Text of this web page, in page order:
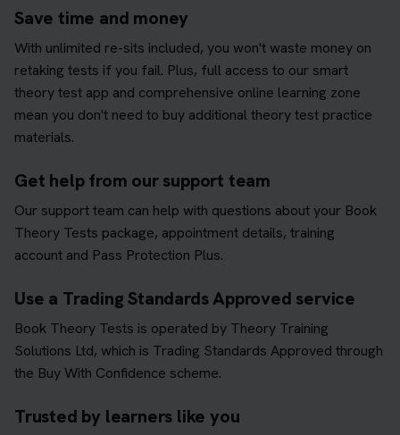
Save time and money
With unlimited re-sits included, you won't waste money on
retaking tests if you fail. Plus, full access to our smart
theory test app and comprehensive online learning zone
mean you don't need to buy additional theory test practice
materials.
Get help from our support team
Our support team can help with questions about your Book
Theory Tests package, appointment details, training
account and Pass Protection Plus.
Use a Trading Standards Approved service
Book Theory Tests is operated by Theory Training
Solutions Ltd, which is Trading Standards Approved through
the Buy With Confidence scheme.
Trusted by learners like you